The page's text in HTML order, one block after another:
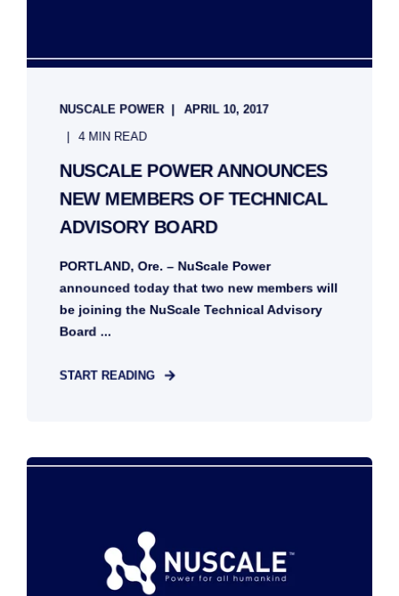
NUSCALE POWER
APRIL 10, 2017
4 MIN READ
NUSCALE POWER ANNOUNCES
NEW MEMBERS OF TECHNICAL
ADVISORY BOARD
PORTLAND, Ore. – NuScale Power
announced today that two new members will
be joining the NuScale Technical Advisory
Board ...
START READING